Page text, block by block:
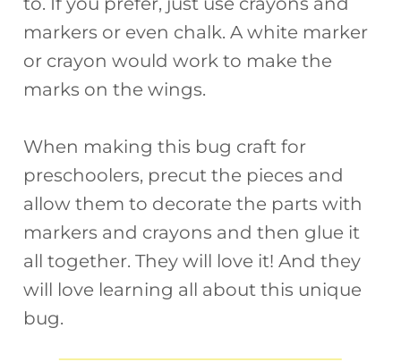
markers or even chalk. A white marker
or crayon would work to make the
marks on the wings.
When making this bug craft for
preschoolers, precut the pieces and
allow them to decorate the parts with
markers and crayons and then glue it
all together. They will love it! And they
will love learning all about this unique
bug.